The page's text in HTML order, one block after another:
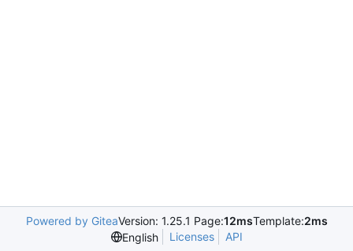
Powered by GiteaVersion: 1.25.1 Page:12msTemplate:2ms
English
Licenses API